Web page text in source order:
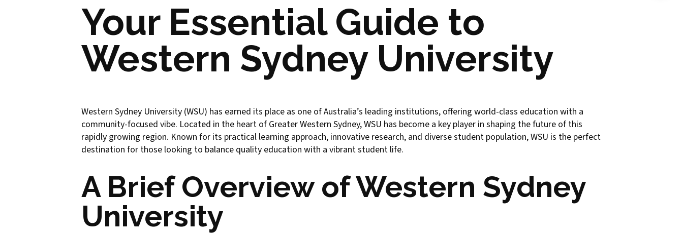
Your Essential Guide to
Western Sydney University
Western Sydney University (WSU) has earned its place as one of Australia’s leading institutions, offering world-class education with a
community-focused vibe. Located in the heart of Greater Western Sydney, WSU has become a key player in shaping the future of this
rapidly growing region. Known for its practical learning approach, innovative research, and diverse student population, WSU is the perfect
destination for those looking to balance quality education with a vibrant student life.
A Brief Overview of Western Sydney
University